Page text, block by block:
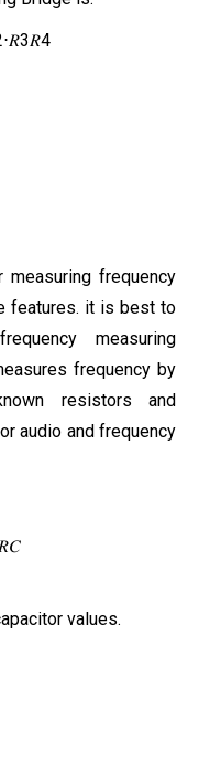
frequency
features. it is best to
measuring
frequency by
resistors and
audio and frequency
values.